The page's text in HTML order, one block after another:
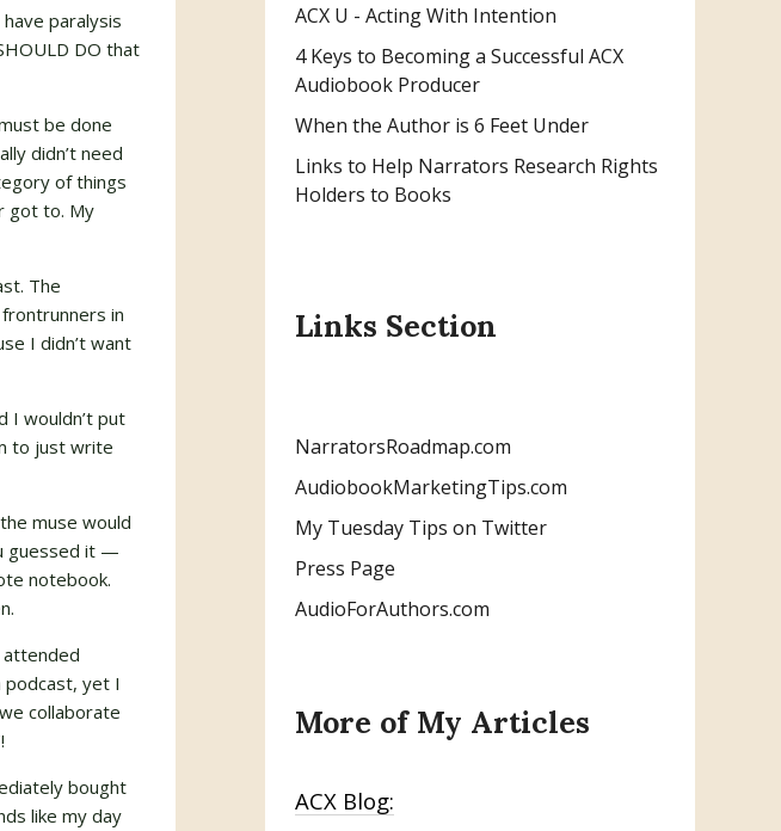
paralysis
DO that
be done
didn’t need
of things
got to. My
The
in
I didn’t want
I wouldn’t put
to just write
muse would
guessed it —
notebook.
attended
podcast, yet I
collaborate
bought
like my day
ACX U - Acting With Intention
4 Keys to Becoming a Successful ACX
Audiobook Producer
When the Author is 6 Feet Under
Links to Help Narrators Research Rights
Holders to Books
Links Section
NarratorsRoadmap.com
AudiobookMarketingTips.com
My Tuesday Tips on Twitter
Press Page
AudioForAuthors.com
More of My Articles
ACX Blog: